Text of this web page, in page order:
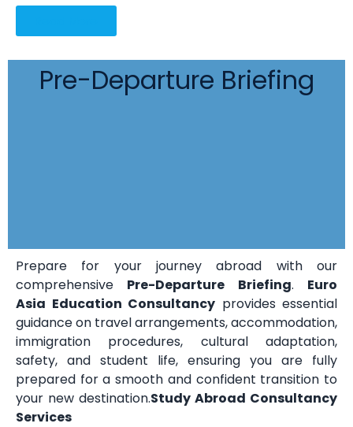
Pre-Departure Briefing
Prepare for your journey abroad with our
comprehensive Pre-Departure Briefing. Euro
Asia Education Consultancy provides essential
guidance on travel arrangements, accommodation,
immigration procedures, cultural adaptation,
safety, and student life, ensuring you are fully
prepared for a smooth and confident transition to
your new destination.Study Abroad Consultancy
Services